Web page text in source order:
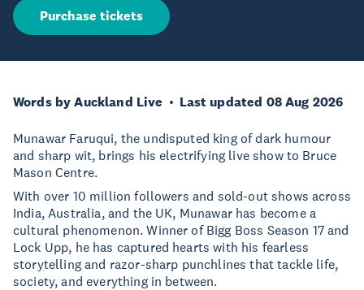
Purchase tickets
Words by Auckland Live Last updated 08 Aug 2026
Munawar Faruqui, the undisputed king of dark humour
and sharp wit, brings his electrifying live show to Bruce
Mason Centre.
With over 10 million followers and sold-out shows across
India, Australia, and the UK, Munawar has become a
cultural phenomenon. Winner of Bigg Boss Season 17 and
Lock Upp, he has captured hearts with his fearless
storytelling and razor-sharp punchlines that tackle life,
society, and everything in between.